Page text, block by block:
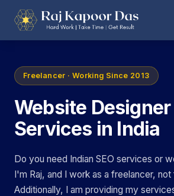
Freelancer · Working Since 2013
Website Designer
Services in India
Do you need Indian SEO services or
I'm Raj, and I work as a freelancer,
Additionally, I am providing my